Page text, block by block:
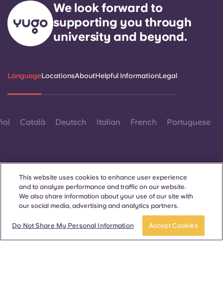
Italian
French
We look forward to
supporting you through
university and beyond.
LanguageLocationsAboutHelpful InformationLegal
Català Deutsch Italian French Portuguese
Contact Us
Wherever words denoting a specific gender are displayed on
This website uses cookies to enhance user experience
and to analyze performance and traffic on our website.
We also share information about your use of our site with
our social media, advertising and analytics partners.
Do Not Share My Personal Information Accept Cookies